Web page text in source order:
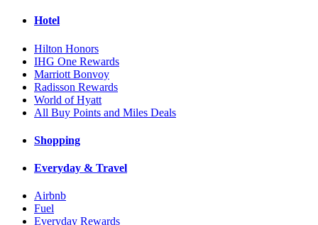
Hotel
Hilton Honors
IHG One Rewards
Marriott Bonvoy
Radisson Rewards
World of Hyatt
All Buy Points and Miles Deals
Shopping
Everyday & Travel
Airbnb
Fuel
Everyday Rewards